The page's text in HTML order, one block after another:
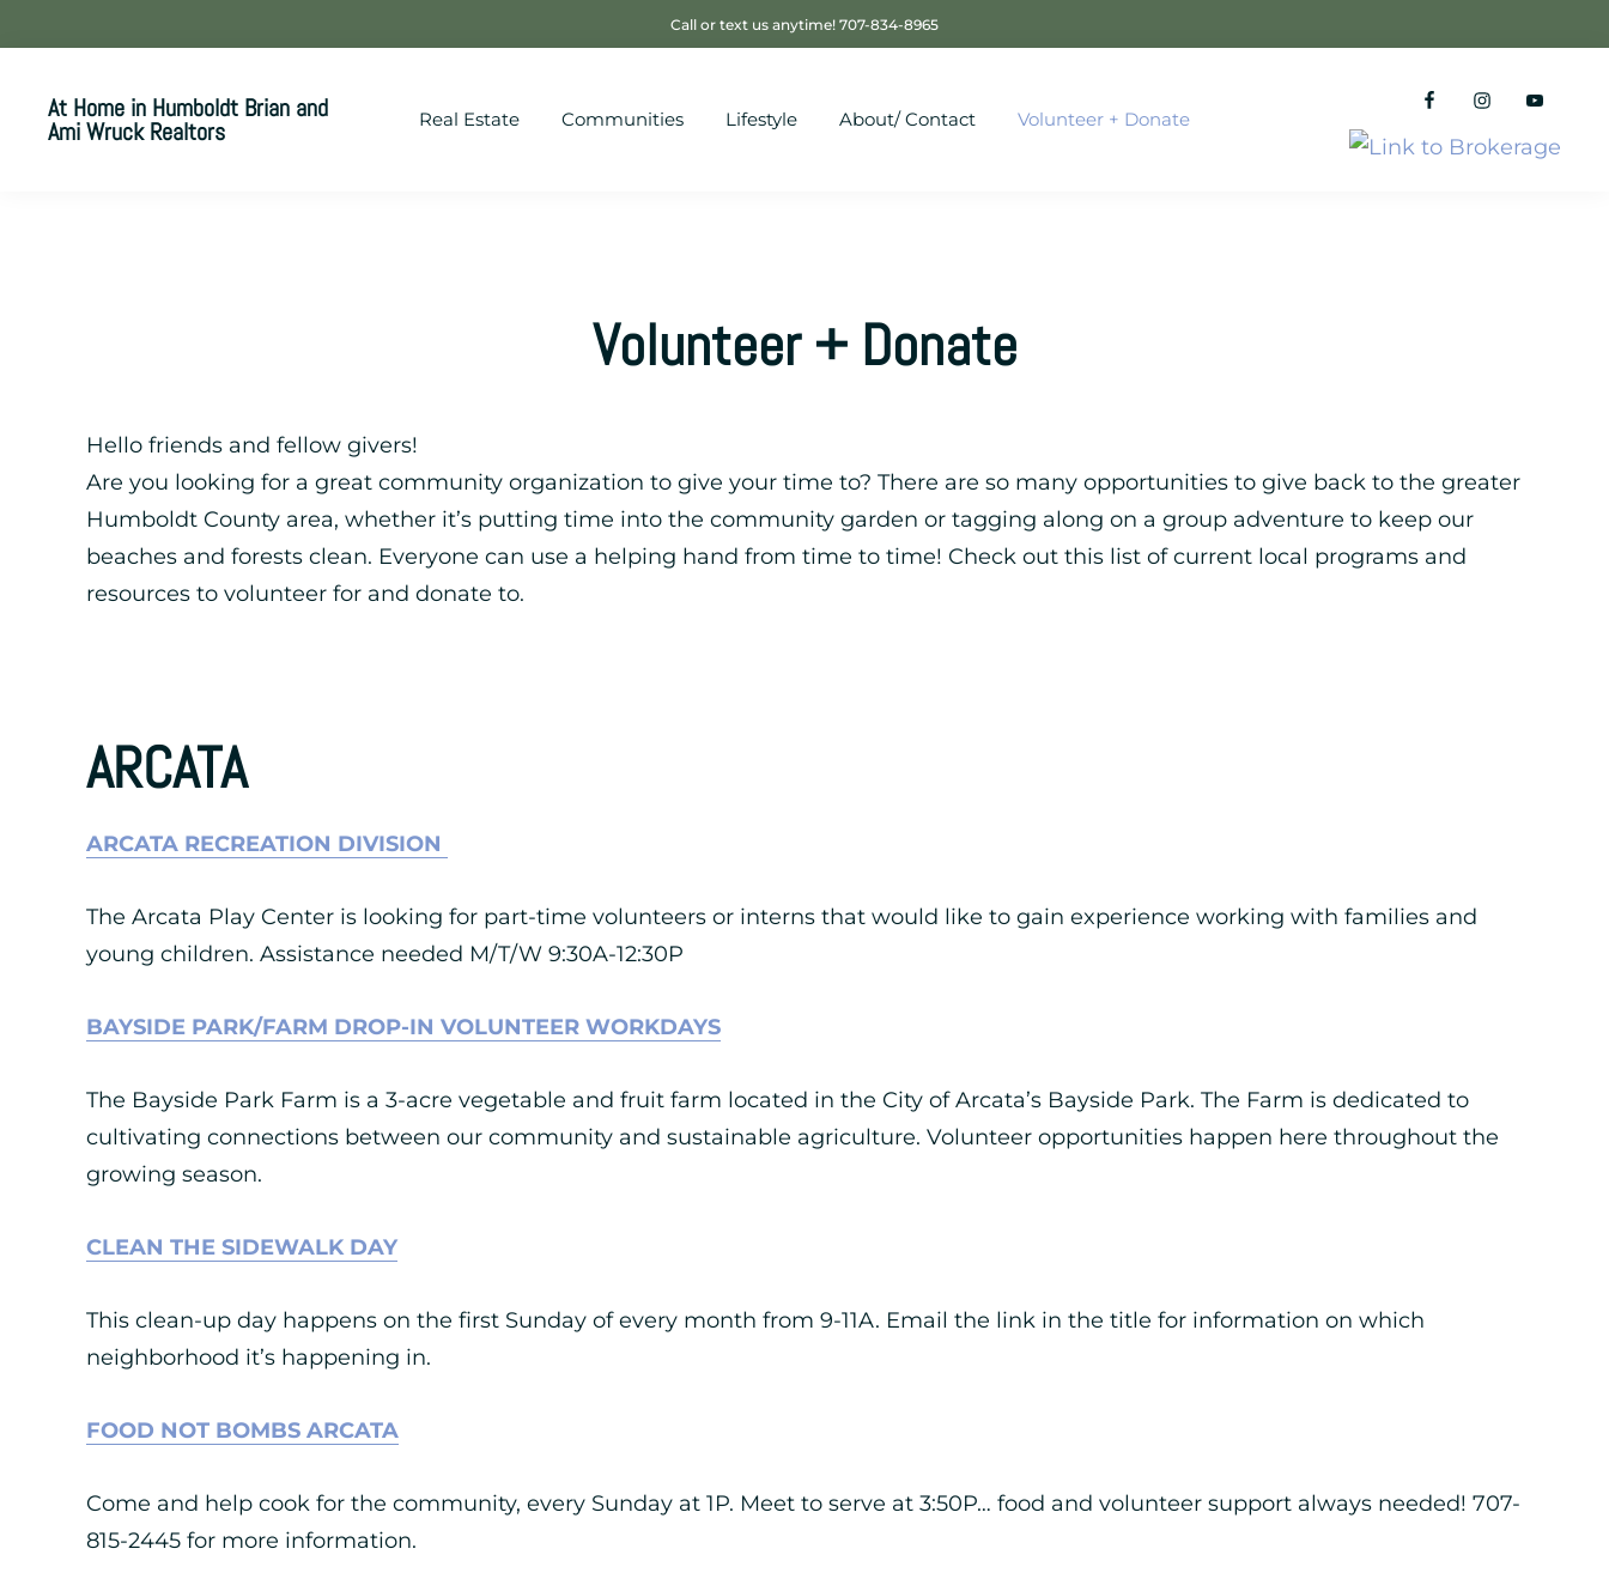
to
primary
navigation
to
main
content
to
footer
Call or text us anytime! 707-834-8965
At Home in Humboldt Brian and
Ami Wruck Realtors Real Estate Communities Lifestyle About/ Contact Volunteer + Donate
Volunteer + Donate
Hello friends and fellow givers!
Are you looking for a great community organization to give your time to? There are so many opportunities to give back to the greater
Humboldt County area, whether it’s putting time into the community garden or tagging along on a group adventure to keep our
beaches and forests clean. Everyone can use a helping hand from time to time! Check out this list of current local programs and
resources to volunteer for and donate to.
ARCATA
ARCATA RECREATION DIVISION
The Arcata Play Center is looking for part-time volunteers or interns that would like to gain experience working with families and
young children. Assistance needed M/T/W 9:30A-12:30P
BAYSIDE PARK/FARM DROP-IN VOLUNTEER WORKDAYS
The Bayside Park Farm is a 3-acre vegetable and fruit farm located in the City of Arcata’s Bayside Park. The Farm is dedicated to
cultivating connections between our community and sustainable agriculture. Volunteer opportunities happen here throughout the
growing season.
CLEAN THE SIDEWALK DAY
This clean-up day happens on the first Sunday of every month from 9-11A. Email the link in the title for information on which
neighborhood it’s happening in.
FOOD NOT BOMBS ARCATA
Come and help cook for the community, every Sunday at 1P. Meet to serve at 3:50P… food and volunteer support always needed! 707-
815-2445 for more information.